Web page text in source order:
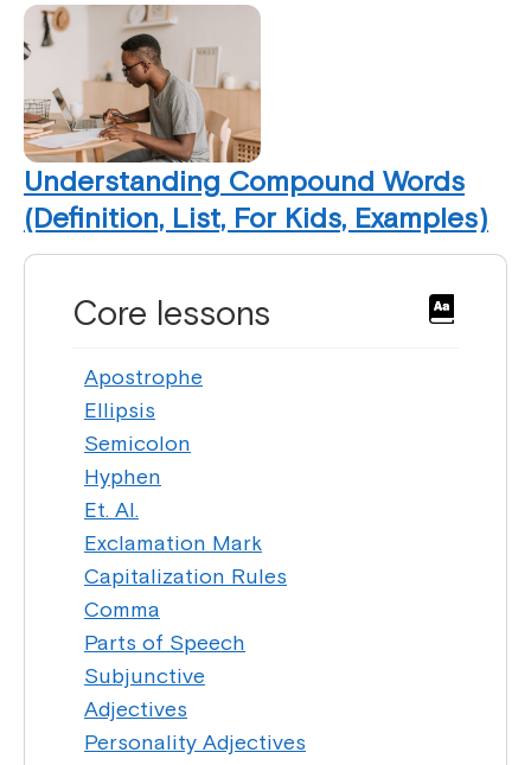
Understanding Compound Words
(Definition, List, For Kids, Examples)
Core lessons
Apostrophe
Ellipsis
Semicolon
Hyphen
Et. Al.
Exclamation Mark
Capitalization Rules
Comma
Parts of Speech
Subjunctive
Adjectives
Personality Adjectives